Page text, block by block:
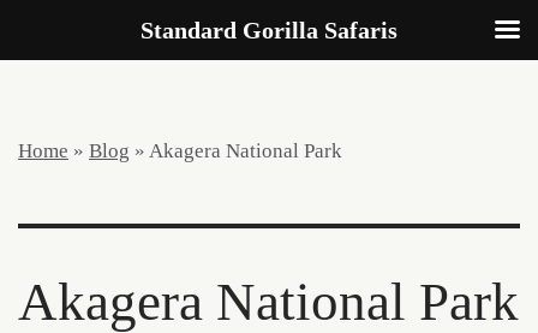
Home » Blog » Akagera National Park
Akagera National Park
Standard Gorilla Safaris